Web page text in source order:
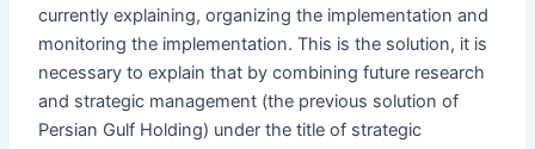
currently explaining, organizing the implementation and
monitoring the implementation. This is the solution, it is
necessary to explain that by combining future research
and strategic management (the previous solution of
Persian Gulf Holding) under the title of strategic